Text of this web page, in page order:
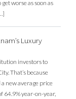
worse as soon as
Luxury
investors to
That’s because
new average price
64.9% year-on-year,